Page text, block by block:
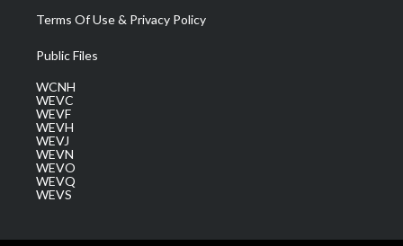
Terms Of Use & Privacy Policy
Public Files
WCNH
WEVC
WEVF
WEVH
WEVJ
WEVN
WEVO
WEVQ
WEVS